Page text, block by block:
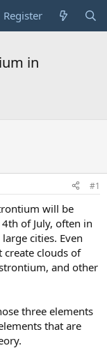
Register
in
#1
will be
of July, often in
cities. Even
clouds of
and other
three elements
that are